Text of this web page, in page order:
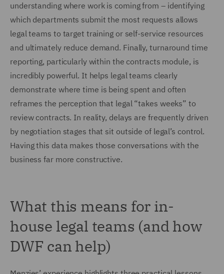
understanding where work is coming from – identifying
which departments submit the most requests allows
legal teams to target training or self-service resources
and ultimately reduce demand. Finally, turnaround time
reporting, particularly within the contracts module, is
incredibly powerful. It helps legal teams clearly
demonstrate where time is being spent and often
reframes the perception that legal “takes weeks” to
review contracts. In reality, delays are frequently driven
by negotiation stages that sit outside of legal’s control.
Having this data makes those conversations with the
business far more constructive.
What this means for in-
house legal teams (and how
DWF can help)